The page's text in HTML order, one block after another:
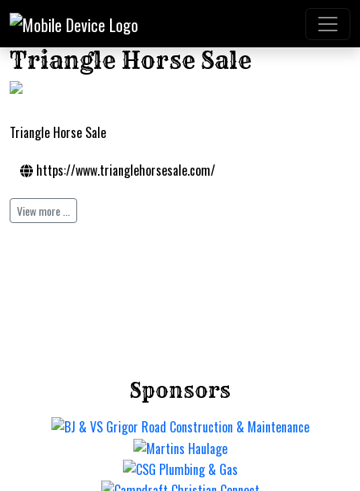
Triangle Horse Sale
Triangle Horse Sale
https://www.trianglehorsesale.com/
View more ...
Mt Gravatt Rodeo
Sponsors